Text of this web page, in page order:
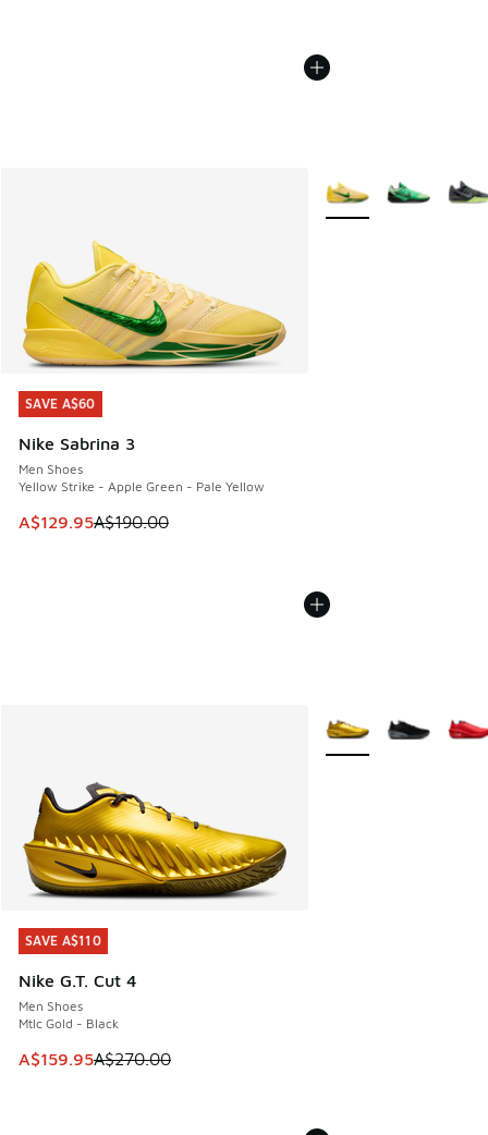
SAVE A$60
Nike Sabrina 3
Men Shoes
Yellow Strike - Apple Green - Pale Yellow
This item is on sale. Price dropped from A$190.00 to
A$129.95A$190.00
SAVE A$60
More Colors Available
SAVE A$110
Nike G.T. Cut 4
Men Shoes
Mtlc Gold - Black
This item is on sale. Price dropped from A$270.00 to
A$159.95A$270.00
SAVE A$110
More Colors Available